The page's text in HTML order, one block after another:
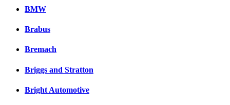
BMW
Brabus
Bremach
Briggs and Stratton
Bright Automotive